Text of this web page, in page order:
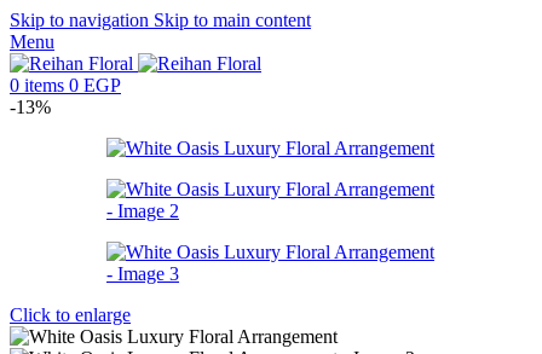
Skip to navigation Skip to main content
Menu
0 items 0 EGP
-13%
Click to enlarge